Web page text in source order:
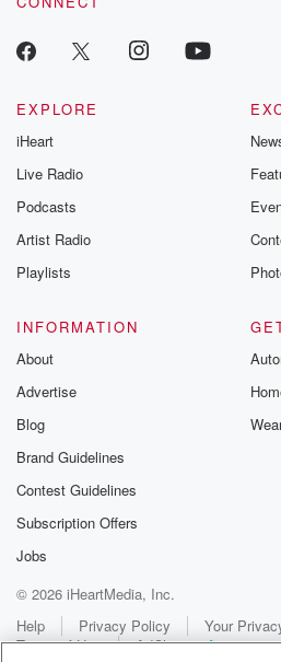
EXPLORE
iHeart
Live Radio
Podcasts
Artist Radio
Playlists
INFORMATION
About
Advertise
Blog
Brand Guidelines
Contest Guidelines
Subscription Offers
Jobs
© 2026 iHeartMedia, Inc.
Help
Privacy Policy
Your
Terms of Use
AdChoices